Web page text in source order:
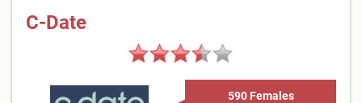
C-Date
590 Females